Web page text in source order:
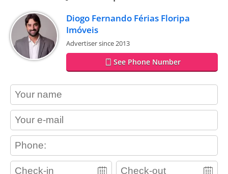
Diogo Fernando Férias Floripa
Imóveis
Advertiser since 2013
See Phone Number
contact_name
contact_email
contact_phone